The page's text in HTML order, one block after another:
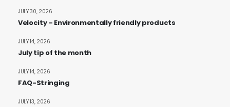
Velocity – Environmentally friendly products
JULY 30, 2026
July tip of the month
JULY 14, 2026
FAQ-Stringing
JULY 14, 2026
JULY 13, 2026